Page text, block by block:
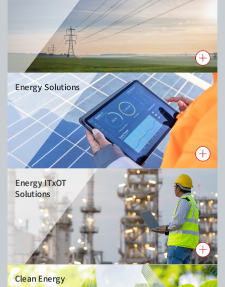
Energy Solutions
Energy ITxOT
Solutions
Clean Energy